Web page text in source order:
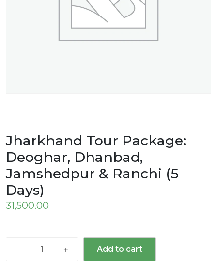
Jharkhand Tour Package:
Deoghar, Dhanbad,
Jamshedpur & Ranchi (5
Days)
31,500.00
Add to cart